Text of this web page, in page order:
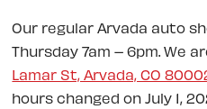
Our regular Arvada auto
Thursday 7am – 6pm. We
Lamar St, Arvada, CO
hours changed on July 1,